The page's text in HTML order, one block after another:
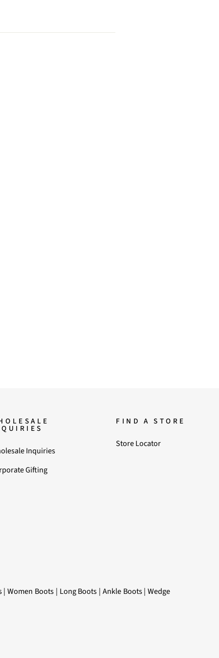
Inquiries
Gifting
FIND A STORE
Store Locator
|Women Boots| Long Boots | Ankle Boots|Wedge